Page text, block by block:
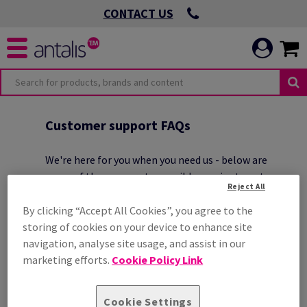
CONTACT US
Customer support FAQs
We're here for you when you need us - below are
some of the answers to possible queries to get you
HOW CAN I CONTACT ANTALIS
By clicking “Accept All Cookies”, you agree to the
storing of cookies on your device to enhance site
navigation, analyse site usage, and assist in our
marketing efforts. Cookie Policy Link
Cookie Settings
Reject All